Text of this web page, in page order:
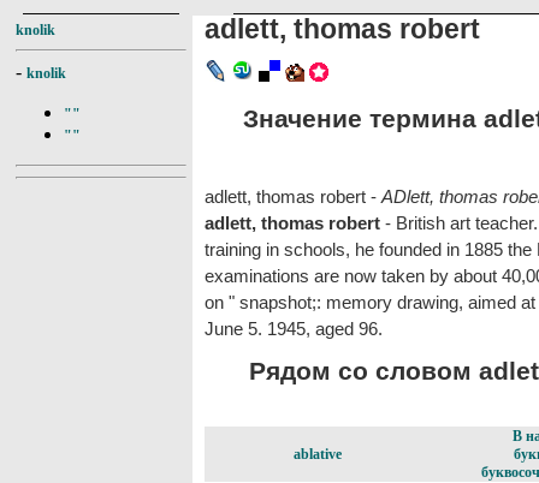
knolik
- knolik
""
""
adlett, thomas robert
Значение термина
adlett, thomas robert - ADlett, thomas
adlett, thomas robert - British art
training in schools, he founded in 1885
examinations are now taken by about
on " snapshot;: memory drawing, aimed
June 5. 1945, aged 96.
Рядом со словом
ablative
В